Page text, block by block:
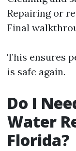
Repairing or
Final
This ensures
is safe again.
Do I
Water
Florida?